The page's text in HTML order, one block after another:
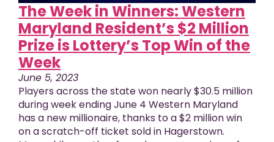
The Week in Winners: Western
Maryland Resident’s $2 Million
Prize is Lottery’s Top Win of the
Week
June 5, 2023
Players across the state won nearly $30.5 million
during week ending June 4 Western Maryland
has a new millionaire, thanks to a $2 million win
on a scratch-off ticket sold in Hagerstown.